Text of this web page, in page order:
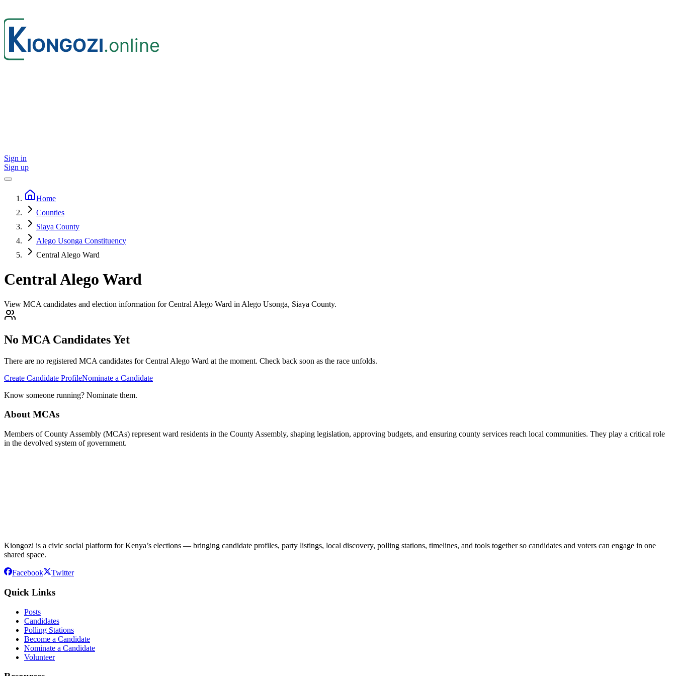
Sign in
Sign up
Home
Counties
Siaya County
Alego Usonga Constituency
Central Alego Ward
Central Alego Ward
View MCA candidates and election information for Central Alego Ward in Alego Usonga, Siaya County.
No MCA Candidates Yet
There are no registered MCA candidates forCentral Alego Ward at the moment. Check back soon as the race unfolds.
Create Candidate ProfileNominate a Candidate
Know someone running? Nominate them.
About MCAs
Members of County Assembly (MCAs) represent ward residents in the County Assembly, shaping legislation, approving budgets, and ensuring county services reach local communities. They play a critical role
in the devolved system of government.
Kiongozi is a civic social platform for Kenya’s elections — bringing candidate profiles, party listings, local discovery, polling stations, timelines, and tools together so candidates and voters can engage in one
shared space.
Facebook Twitter
Quick Links
Posts
Candidates
Polling Stations
Become a Candidate
Nominate a Candidate
Volunteer